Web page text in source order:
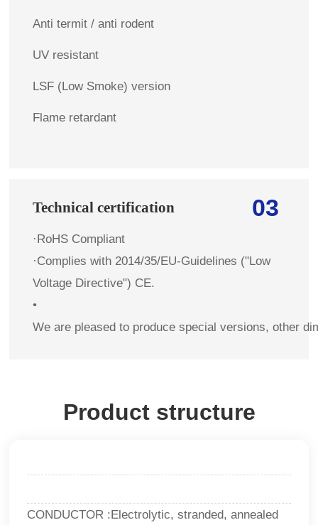
Anti termit / anti rodent
UV resistant
LSF (Low Smoke) version
Flame retardant
03
Technical certification
·RoHS Compliant
·Complies with 2014/35/EU-Guidelines ("Low
Voltage Directive") CE.
•
We are pleased to produce special versions, other
Product structure
CONDUCTOR :Electrolytic, stranded, annealed